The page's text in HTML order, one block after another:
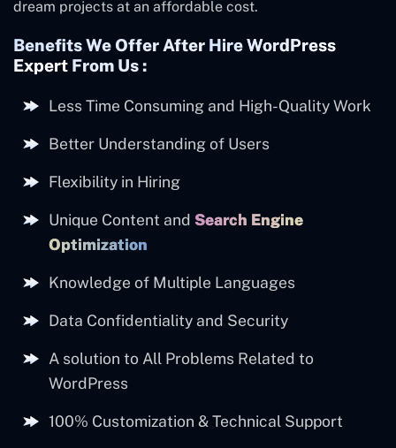
dream projects at an affordable cost.
Benefits We Offer After Hire WordPress
Expert From Us :
Less Time Consuming and High-Quality Work
Better Understanding of Users
Flexibility in Hiring
Unique Content and Search Engine
Optimization
Knowledge of Multiple Languages
Data Confidentiality and Security
A solution to All Problems Related to
WordPress
100% Customization & Technical Support